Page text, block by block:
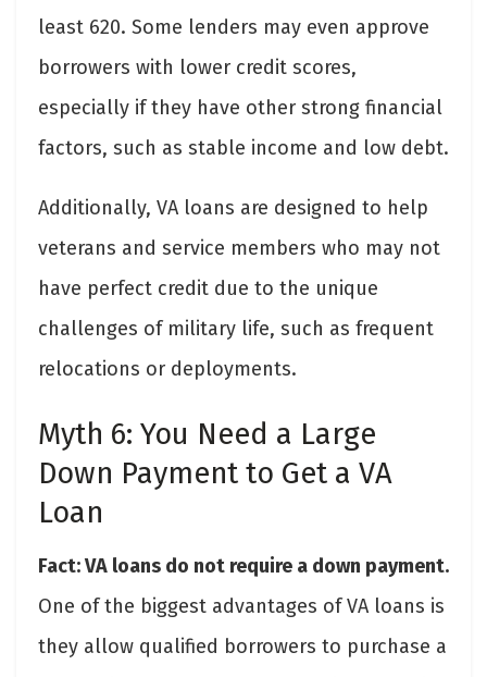
least 620. Some lenders may even approve
borrowers with lower credit scores,
especially if they have other strong financial
factors, such as stable income and low debt.
Additionally, VA loans are designed to help
veterans and service members who may not
have perfect credit due to the unique
challenges of military life, such as frequent
relocations or deployments.
Myth 6: You Need a Large
Down Payment to Get a VA
Loan
Fact: VA loans do not require a down payment.
One of the biggest advantages of VA loans is
they allow qualified borrowers to purchase a